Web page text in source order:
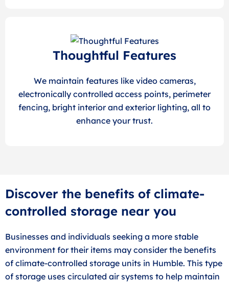
Thoughtful Features
We maintain features like video cameras,
electronically controlled access points, perimeter
fencing, bright interior and exterior lighting, all to
enhance your trust.
Discover the benefits of climate-
controlled storage near you
Businesses and individuals seeking a more stable
environment for their items may consider the benefits
of climate-controlled storage units in Humble. This type
of storage uses circulated air systems to help maintain